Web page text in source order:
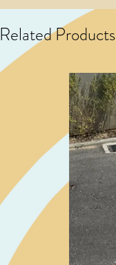
Related Products